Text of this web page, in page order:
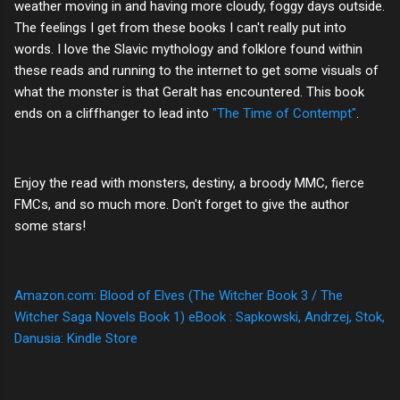
weather moving in and having more cloudy, foggy days outside.
The feelings I get from these books I can't really put into
words. I love the Slavic mythology and folklore found within
these reads and running to the internet to get some visuals of
what the monster is that Geralt has encountered. This book
ends on a cliffhanger to lead into "The Time of Contempt"
Enjoy the read with monsters, destiny, a broody MMC, fierce
FMCs, and so much more. Don't forget to give the author
some stars!
Amazon.com: Blood of Elves (The Witcher Book 3 / The
Witcher Saga Novels Book 1) eBook : Sapkowski, Andrzej, Stok,
Danusia: Kindle Store